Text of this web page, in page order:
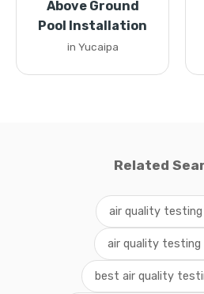
Above Ground
Pool Installation
in Yucaipa
Related
air quality testing
air quality testing
best air quality